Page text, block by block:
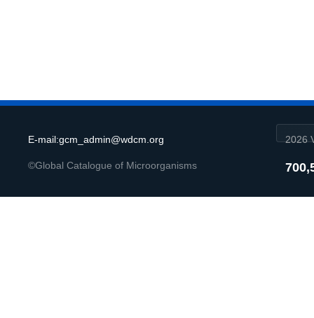
E-mail:gcm_admin@wdcm.org
©Global Catalogue of Microorganisms
2026